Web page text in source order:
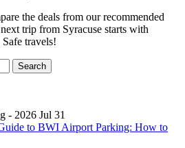
the deals from our recommended
trip from Syracuse starts with
travels!
- 2026 Jul 31
to BWI Airport Parking: How to